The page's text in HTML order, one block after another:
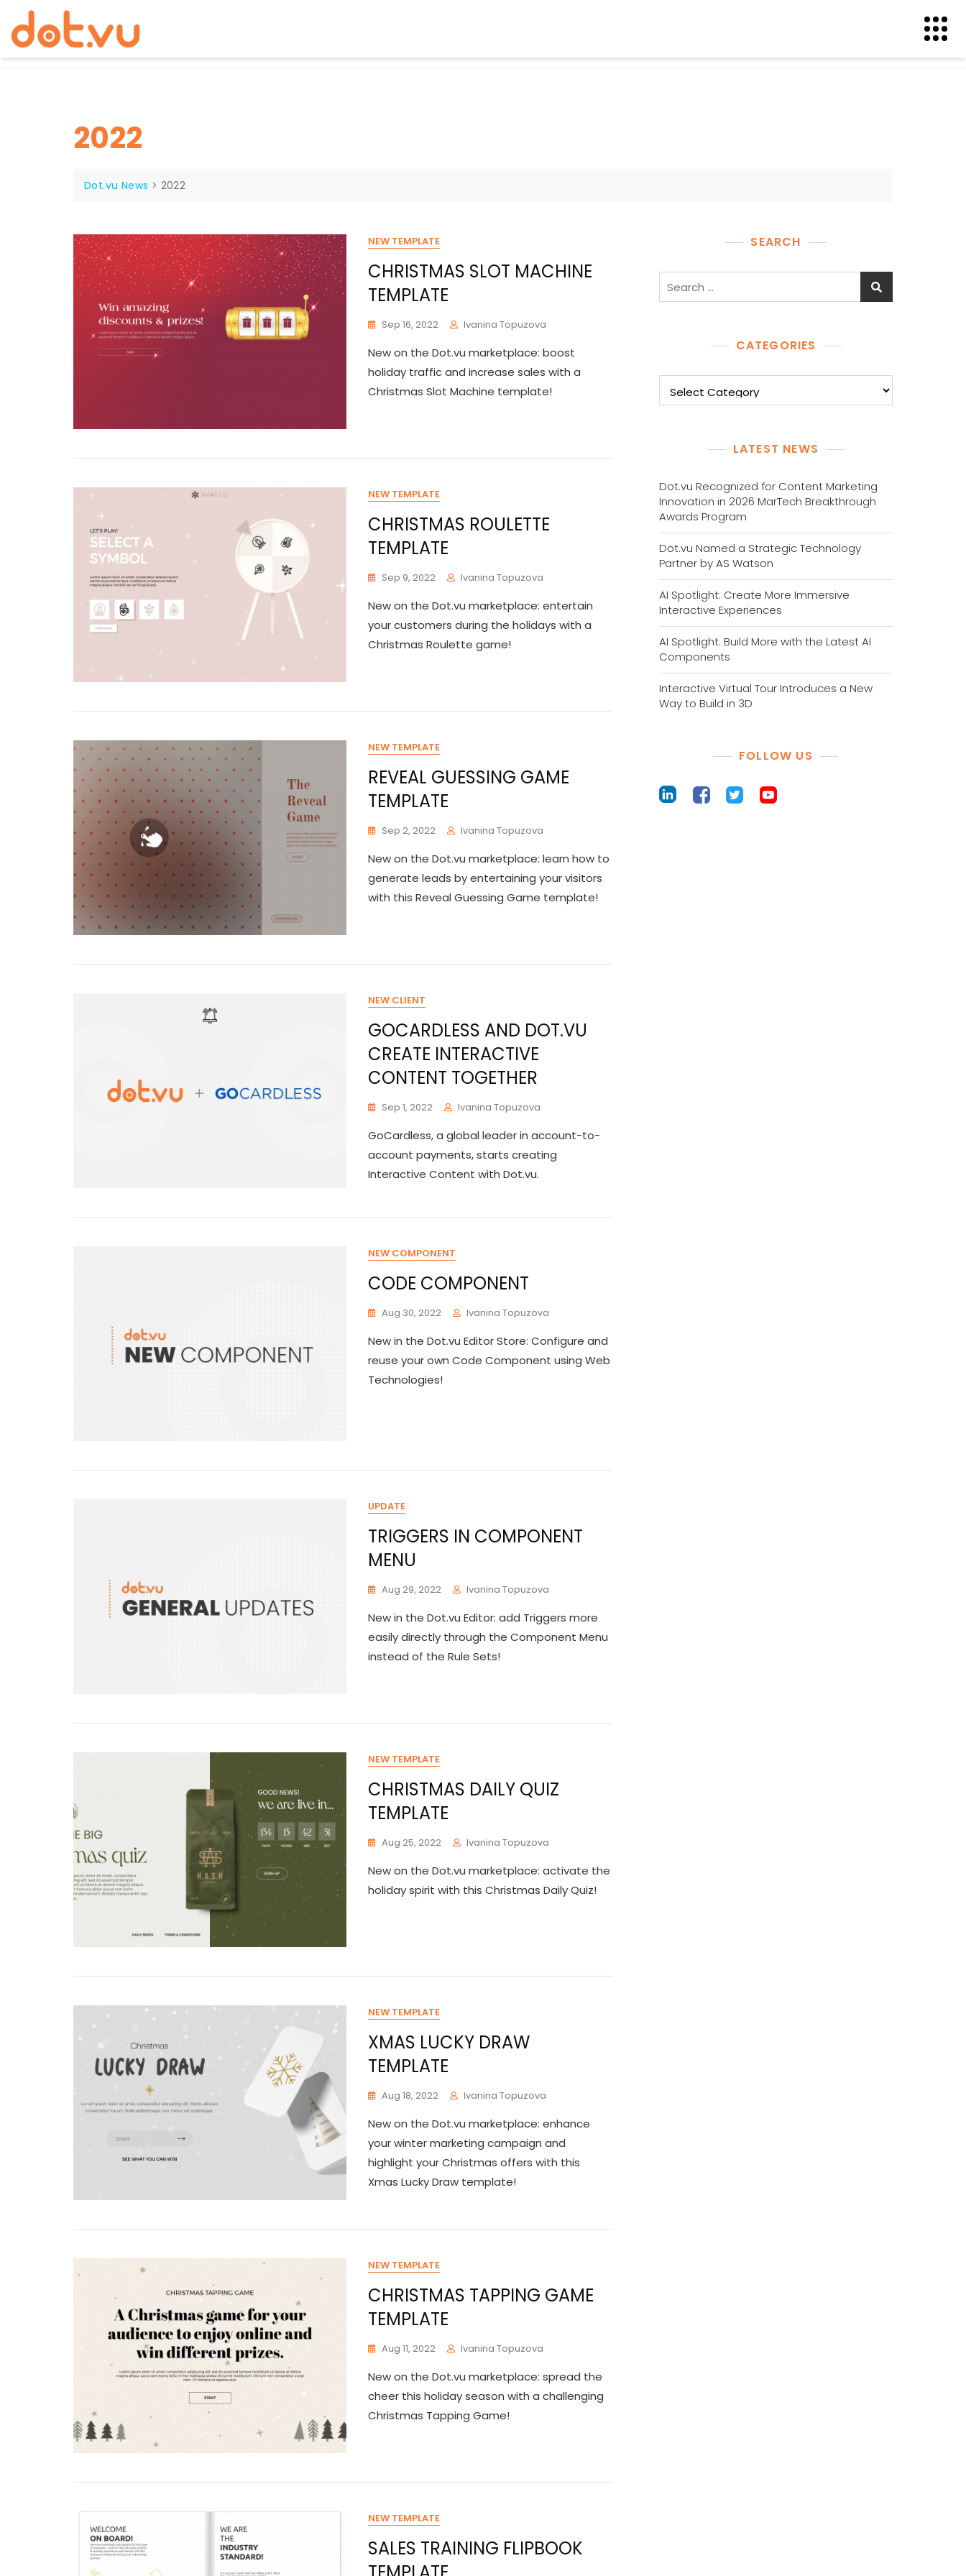
2022
Dot.vu News > 2022
NEW TEMPLATE
CHRISTMAS SLOT MACHINE
TEMPLATE
Sep 16, 2022 Ivanina Topuzova
New on the Dot.vu marketplace: boost
holiday traffic and increase sales with a
Christmas Slot Machine template!
NEW TEMPLATE
CHRISTMAS ROULETTE
TEMPLATE
Sep 9, 2022 Ivanina Topuzova
New on the Dot.vu marketplace: entertain
your customers during the holidays with a
Christmas Roulette game!
NEW TEMPLATE
REVEAL GUESSING GAME
TEMPLATE
Sep 2, 2022 Ivanina Topuzova
New on the Dot.vu marketplace: learn how to
generate leads by entertaining your visitors
with this Reveal Guessing Game template!
NEW CLIENT
GOCARDLESS AND DOT.VU
CREATE INTERACTIVE
CONTENT TOGETHER
Sep 1, 2022 Ivanina Topuzova
GoCardless, a global leader in account-to-
account payments, starts creating
Interactive Content with Dot.vu.
NEW COMPONENT
CODE COMPONENT
Aug 30, 2022 Ivanina Topuzova
New in the Dot.vu Editor Store: Configure and
reuse your own Code Component using Web
Technologies!
UPDATE
TRIGGERS IN COMPONENT
MENU
Aug 29, 2022 Ivanina Topuzova
New in the Dot.vu Editor: add Triggers more
easily directly through the Component Menu
instead of the Rule Sets!
NEW TEMPLATE
CHRISTMAS DAILY QUIZ
TEMPLATE
Aug 25, 2022 Ivanina Topuzova
New on the Dot.vu marketplace: activate the
holiday spirit with this Christmas Daily Quiz!
NEW TEMPLATE
XMAS LUCKY DRAW
TEMPLATE
Aug 18, 2022 Ivanina Topuzova
New on the Dot.vu marketplace: enhance
your winter marketing campaign and
highlight your Christmas offers with this
Xmas Lucky Draw template!
NEW TEMPLATE
CHRISTMAS TAPPING GAME
TEMPLATE
Aug 11, 2022 Ivanina Topuzova
New on the Dot.vu marketplace: spread the
cheer this holiday season with a challenging
Christmas Tapping Game!
NEW TEMPLATE
SALES TRAINING FLIPBOOK
SEARCH
CATEGORIES
LATEST NEWS
Dot.vu Recognized for Content Marketing
Innovation in 2026 MarTech Breakthrough
Awards Program
Dot.vu Named a Strategic Technology
Partner by AS Watson
AI Spotlight: Create More Immersive
Interactive Experiences
AI Spotlight: Build More with the Latest AI
Components
Interactive Virtual Tour Introduces a New
Way to Build in 3D
FOLLOW US